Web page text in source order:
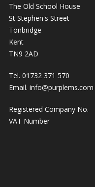
The Old School House
St Stephen's Street
Tonbridge
Kent
TN9 2AD
Tel. 01732 371 570
Email. info@purplems.com
Registered Company No.
VAT Number